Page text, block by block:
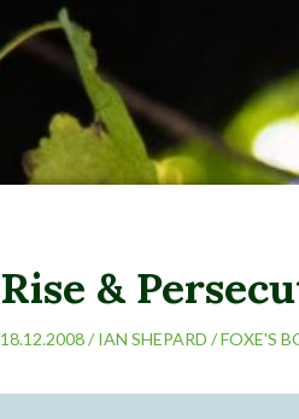
Rise &
18.12.2008 /IAN SHEPARD /FOXE'S